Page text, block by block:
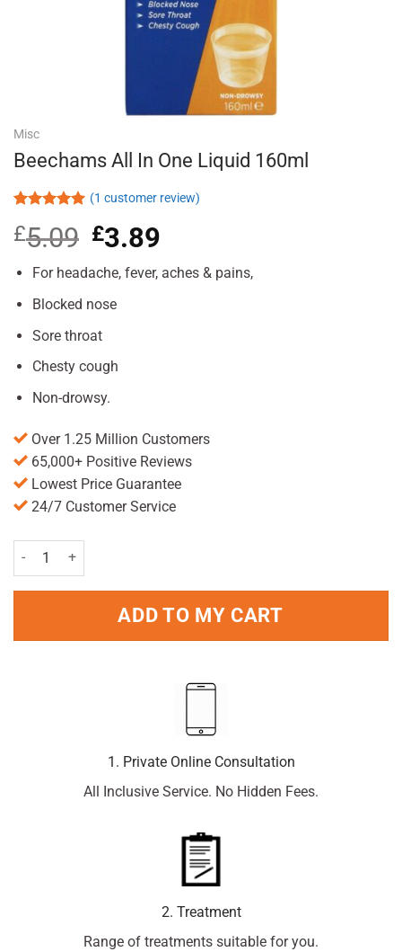
Misc
Beechams All In One Liquid 160ml
out of 5
based on
rating
(1 customer review)
£5.09 Original
price
was:
£3.89
is:
For headache, fever, aches & pains,
Blocked nose
Sore throat
Chesty cough
Non-drowsy.
Over 1.25 Million Customers
65,000+ Positive Reviews
Lowest Price Guarantee
24/7 Customer Service
Beechams All In One Liquid 160ml quantity
ADD TO MY CART
1. Private Online Consultation
All Inclusive Service. No Hidden Fees.
2. Treatment
Range of treatments suitable for you.